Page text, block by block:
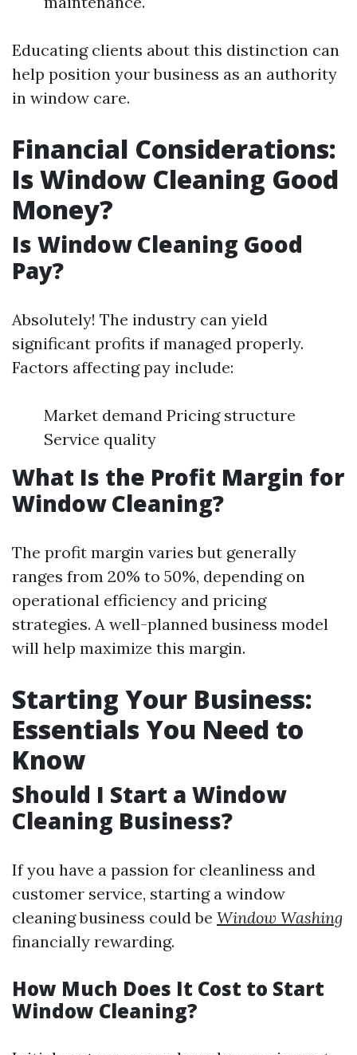
Educating clients about this distinction can
help position your business as an authority
in window care.
Financial Considerations:
Is Window Cleaning Good
Money?
Is Window Cleaning Good
Pay?
Absolutely! The industry can yield
significant profits if managed properly.
Factors affecting pay include:
Market demand Pricing structure
Service quality
What Is the Profit Margin for
Window Cleaning?
The profit margin varies but generally
ranges from 20% to 50%, depending on
operational efficiency and pricing
strategies. A well-planned business model
will help maximize this margin.
Starting Your Business:
Essentials You Need to
Know
Should I Start a Window
Cleaning Business?
If you have a passion for cleanliness and
customer service, starting a window
cleaning business could be Window Washing
financially rewarding.
How Much Does It Cost to Start
Window Cleaning?